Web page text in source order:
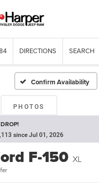
DIRECTIONS SEARCH
Confirm Availability
PHOTOS
since Jul 01, 2026
F-150 XL